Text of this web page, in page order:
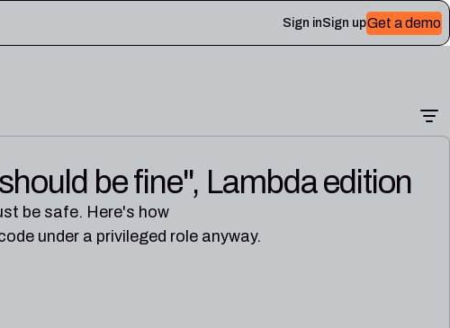
Sign inSign upGet a demo
the Plerionbe fine", Lambda edition
be safe. Here's how
under a privileged role anyway.